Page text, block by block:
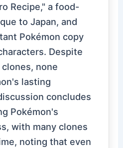
Recipe," a food-
to Japan, and
Pokémon copy
Despite
none
lasting
concludes
Pokémon's
with many clones
noting that even